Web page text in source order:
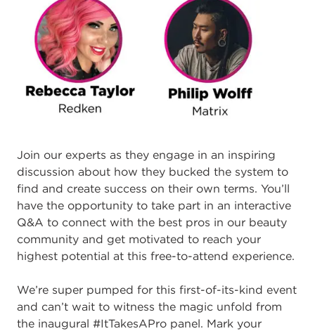
Join our experts as they engage in an inspiring
discussion about how they bucked the system to
find and create success on their own terms. You’ll
have the opportunity to take part in an interactive
Q&A to connect with the best pros in our beauty
community and get motivated to reach your
highest potential at this free-to-attend experience.
We’re super pumped for this first-of-its-kind event
and can’t wait to witness the magic unfold from
the inaugural #ItTakesAPro panel. Mark your